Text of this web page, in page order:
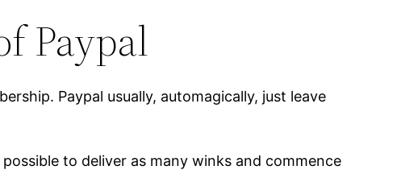
Paypal
Paypal usually, automagically, just leave
to deliver as many winks and commence